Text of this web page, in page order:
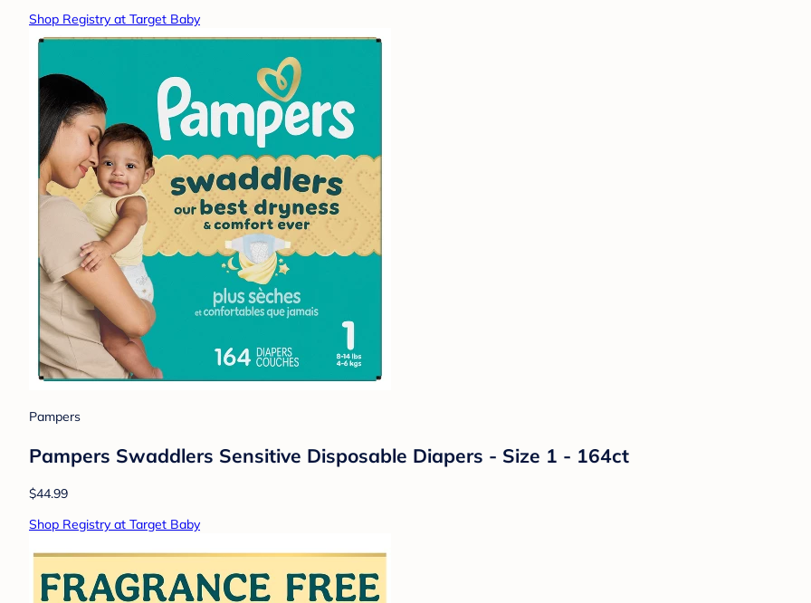
Shop Registry at Target Baby
Pampers
Pampers Swaddlers Sensitive Disposable Diapers - Size 1 - 164ct
$44.99
Shop Registry at Target Baby